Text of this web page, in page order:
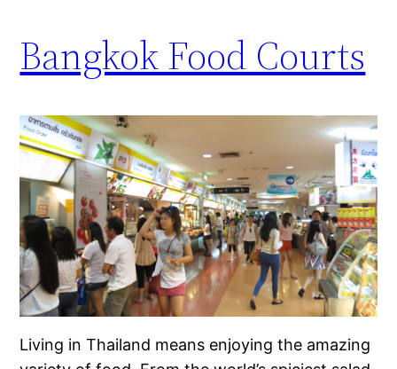
Bangkok Food Courts
Living in Thailand means enjoying the amazing